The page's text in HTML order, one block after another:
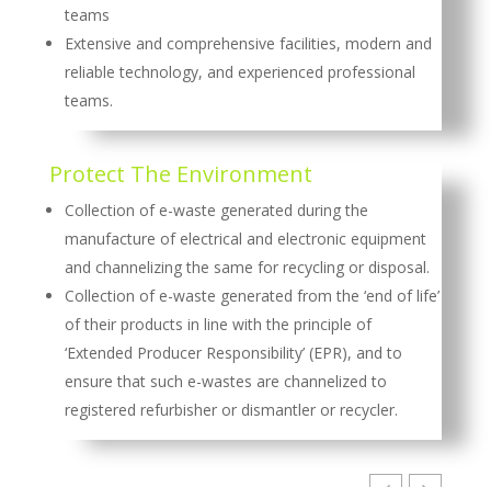
teams
Extensive and comprehensive facilities, modern and
reliable technology, and experienced professional
teams.
Protect The Environment
Collection of e-waste generated during the
manufacture of electrical and electronic equipment
and channelizing the same for recycling or disposal.
Collection of e-waste generated from the ‘end of life’
of their products in line with the principle of
‘Extended Producer Responsibility’ (EPR), and to
ensure that such e-wastes are channelized to
registered refurbisher or dismantler or recycler.